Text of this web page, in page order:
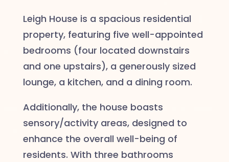
Leigh House is a spacious residential
property, featuring five well-appointed
bedrooms (four located downstairs
and one upstairs), a generously sized
lounge, a kitchen, and a dining room.
Additionally, the house boasts
sensory/activity areas, designed to
enhance the overall well-being of
residents. With three bathrooms